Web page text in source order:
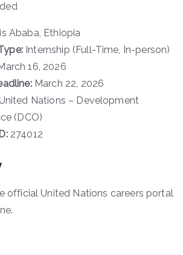
Ababa, Ethiopia
Internship (Full-Time, In-person)
16, 2026
March 22, 2026
Nations – Development
(DCO)
274012
official United Nations careers portal